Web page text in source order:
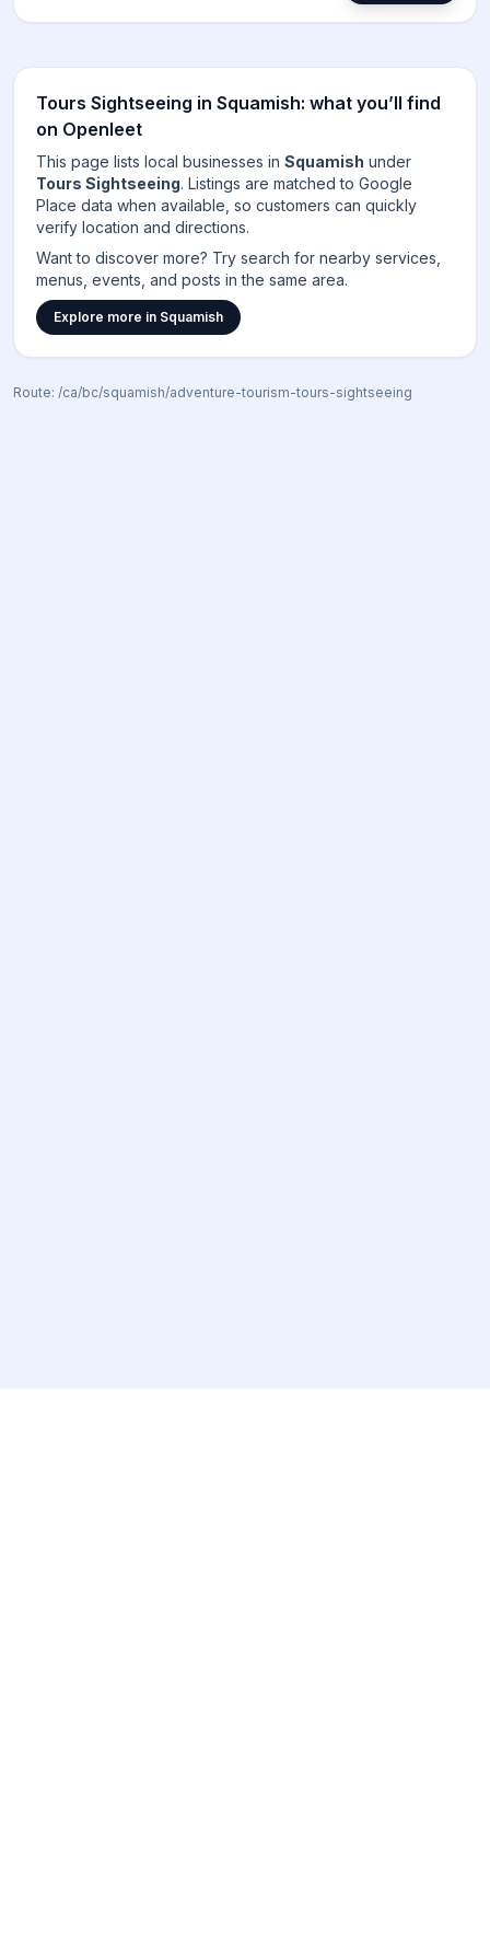
Tours Sightseeing in Squamish: what you’ll find
on Openleet
This page lists local businesses in Squamish under
Tours Sightseeing. Listings are matched to Google
Place data when available, so customers can quickly
verify location and directions.
Want to discover more? Try search for nearby services,
menus, events, and posts in the same area.
Explore more in Squamish
Route: /ca/bc/squamish/adventure-tourism-tours-sightseeing